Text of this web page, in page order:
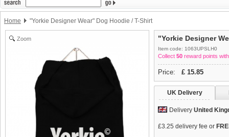
Home "Yorkie Designer Wear" Dog Hoodie / T-Shirt
Zoom "Yorkie Designer
Item code: 1063UPSLH0
Collect 50 reward points
Price: £ 15.85
UK Delivery
Delivery United
£3.25 delivery fee or